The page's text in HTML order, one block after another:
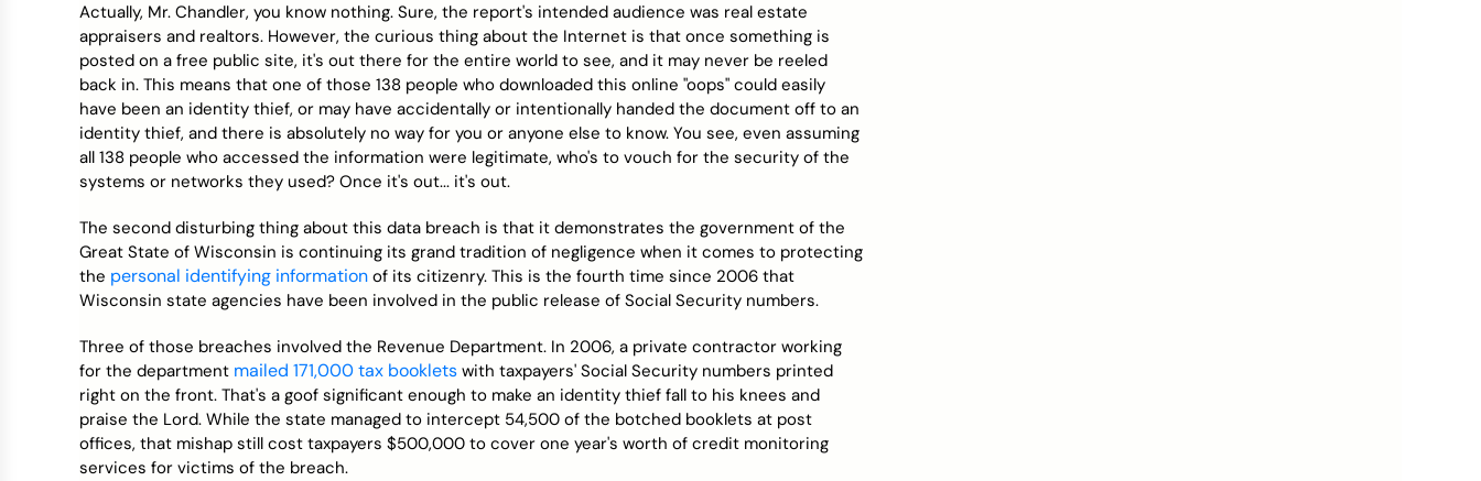
Actually, Mr. Chandler, you know nothing. Sure, the report's intended audience was real estate
appraisers and realtors. However, the curious thing about the Internet is that once something is
posted on a free public site, it's out there for the entire world to see, and it may never be reeled
back in. This means that one of those 138 people who downloaded this online "oops" could easily
have been an identity thief, or may have accidentally or intentionally handed the document off to an
identity thief, and there is absolutely no way for you or anyone else to know. You see, even assuming
all 138 people who accessed the information were legitimate, who's to vouch for the security of the
systems or networks they used? Once it's out... it's out.
The second disturbing thing about this data breach is that it demonstrates the government of the
Great State of Wisconsin is continuing its grand tradition of negligence when it comes to protecting
the personal identifying information of its citizenry. This is the fourth time since 2006 that
Wisconsin state agencies have been involved in the public release of Social Security numbers.
Three of those breaches involved the Revenue Department. In 2006, a private contractor working
for the department mailed 171,000 tax booklets with taxpayers' Social Security numbers printed
right on the front. That's a goof significant enough to make an identity thief fall to his knees and
praise the Lord. While the state managed to intercept 54,500 of the botched booklets at post
offices, that mishap still cost taxpayers $500,000 to cover one year's worth of credit monitoring
services for victims of the breach.